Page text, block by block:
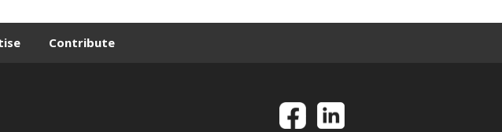
Contribute